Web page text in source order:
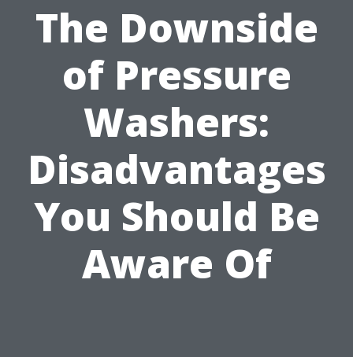
The Downside
of Pressure
Washers:
Disadvantages
You Should Be
Aware Of